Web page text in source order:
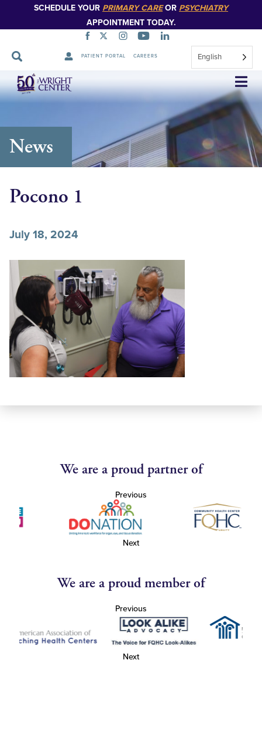
SCHEDULE YOUR PRIMARY CAREOR PSYCHIATRY
APPOINTMENT TODAY.
PATIENT PORTAL CAREERS English
Skip
Navigation
News
Pocono 1
July 18, 2024
We are a proud partner of
Previous
Next
We are a proud member of
Previous
Next